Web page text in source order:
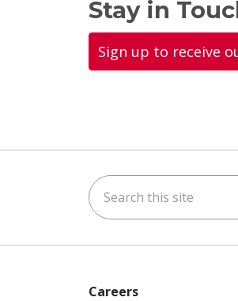
Stay in
Sign up to receive
Search this site
Careers